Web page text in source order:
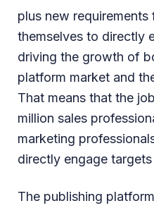
plus new requirements
themselves to directly
driving the growth of
platform market and
That means that the
million sales
marketing
directly engage
The publishing